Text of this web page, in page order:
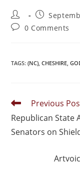
0 Comments
TAGS:(NC), CHESHIRE,
Previous
Republican State
Senators on